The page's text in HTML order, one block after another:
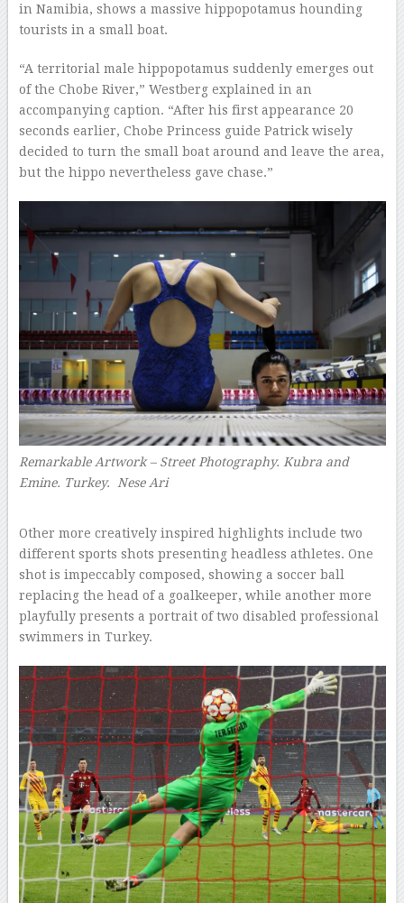
in Namibia, shows a massive hippopotamus hounding
tourists in a small boat.
“A territorial male hippopotamus suddenly emerges out
of the Chobe River,” Westberg explained in an
accompanying caption. “After his first appearance 20
seconds earlier, Chobe Princess guide Patrick wisely
decided to turn the small boat around and leave the area,
but the hippo nevertheless gave chase.”
Remarkable Artwork – Street Photography. Kubra and
Emine. Turkey. Nese Ari
Other more creatively inspired highlights include two
different sports shots presenting headless athletes. One
shot is impeccably composed, showing a soccer ball
replacing the head of a goalkeeper, while another more
playfully presents a portrait of two disabled professional
swimmers in Turkey.